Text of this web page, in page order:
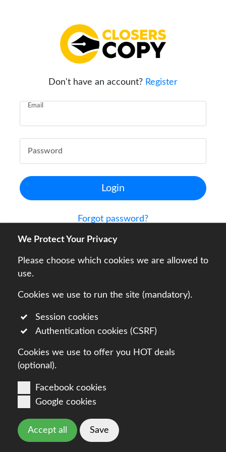
Don't have an account? Register
Login
Forgot password?
Legal Terms
We Protect Your Privacy
Please choose which cookies we are allowed to
use.
Cookies we use to run the site (mandatory).
Session cookies
Authentication cookies (CSRF)
Cookies we use to offer you HOT deals
(optional).
Facebook cookies
Google cookies
Accept all Save